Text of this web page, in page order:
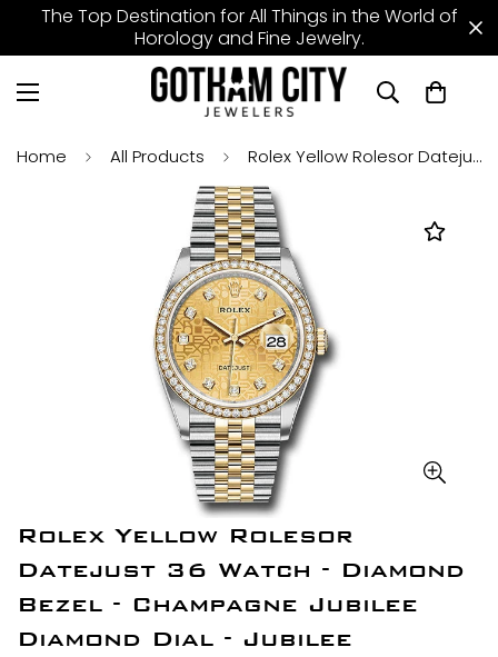
The Top Destination for All Things in the World of
Horology and Fine Jewelry.
Home All Products Rolex Yellow Rolesor Datejust 36 Watch - Diamond Bezel - Champagne Jubilee Diamond Dial - Jubilee Bracelet - 126283rbr chjdj
Rolex Yellow Rolesor
Datejust 36 Watch - Diamond
Bezel - Champagne Jubilee
Diamond Dial - Jubilee